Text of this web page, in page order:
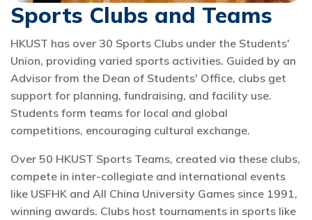
Sports Clubs and Teams
HKUST has over 30 Sports Clubs under the Students'
Union, providing varied sports activities. Guided by an
Advisor from the Dean of Students' Office, clubs get
support for planning, fundraising, and facility use.
Students form teams for local and global
competitions, encouraging cultural exchange.
Over 50 HKUST Sports Teams, created via these clubs,
compete in inter-collegiate and international events
like USFHK and All China University Games since 1991,
winning awards. Clubs host tournaments in sports like